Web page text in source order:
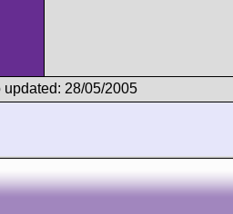
updated: 28/05/2005